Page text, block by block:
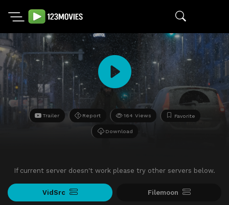
Trailer Report 164 Views Favorite
Download
If current server doesn't work please try other servers below.
VidSrc Filemoon